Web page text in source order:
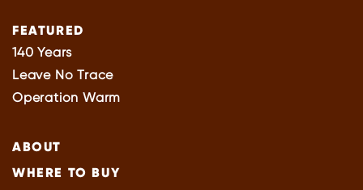
FEATURED
140 Years
Leave No Trace
Operation Warm
ABOUT
WHERE TO BUY